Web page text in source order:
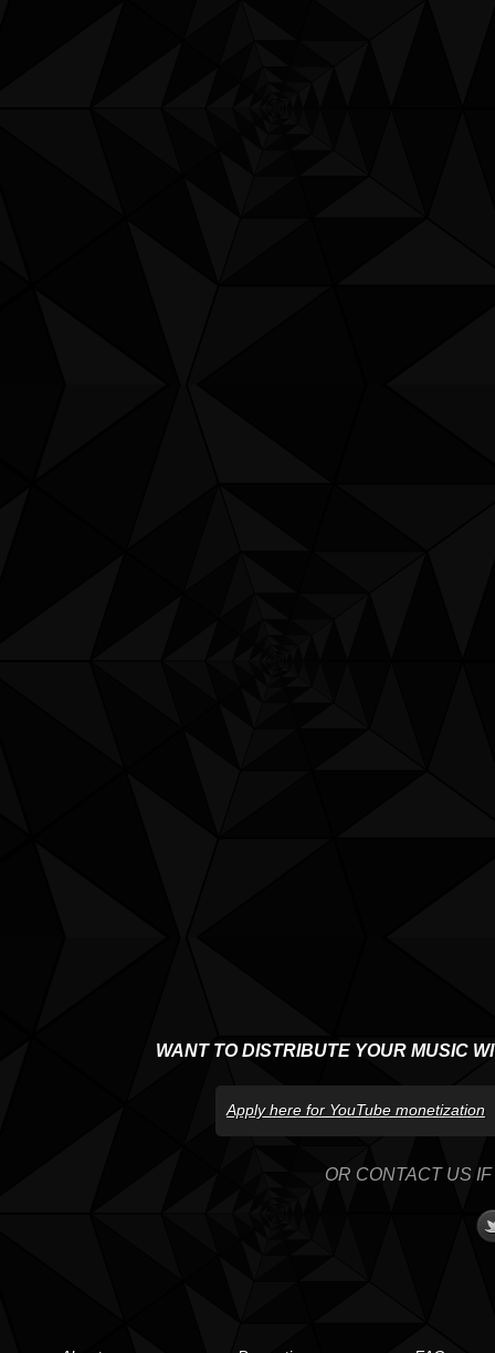
WANT TO DISTRIBUTE YOUR MUSIC
Apply here for YouTube monetization
OR CONTACT US